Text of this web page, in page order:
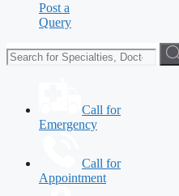
Post a
Query
Call for
Emergency
Call for
Appointment